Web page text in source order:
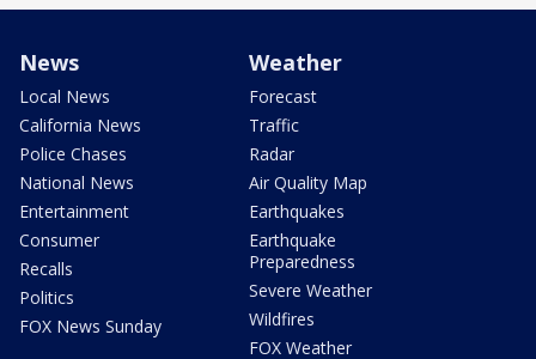
News
Local News
California News
Police Chases
National News
Entertainment
Consumer
Recalls
Politics
FOX News Sunday
Weather
Forecast
Traffic
Radar
Air Quality Map
Earthquakes
Earthquake
Preparedness
Severe Weather
Wildfires
FOX Weather